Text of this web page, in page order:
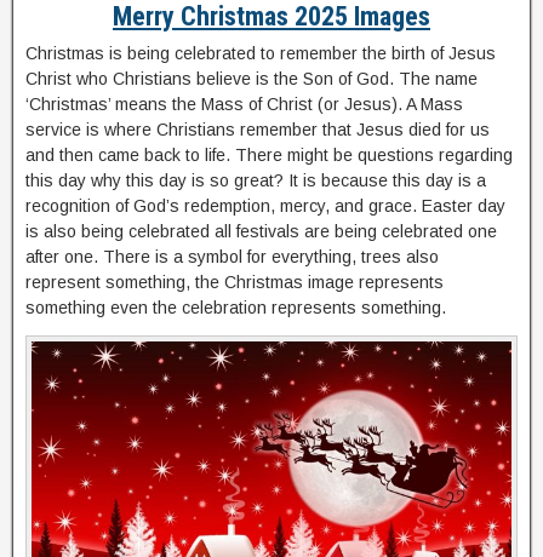
Merry Christmas 2025 Images
Christmas is being celebrated to remember the birth of Jesus
Christ who Christians believe is the Son of God. The name
‘Christmas’ means the Mass of Christ (or Jesus). A Mass
service is where Christians remember that Jesus died for us
and then came back to life. There might be questions regarding
this day why this day is so great? It is because this day is a
recognition of God’s redemption, mercy, and grace. Easter day
is also being celebrated all festivals are being celebrated one
after one. There is a symbol for everything, trees also
represent something, the Christmas image represents
something even the celebration represents something.